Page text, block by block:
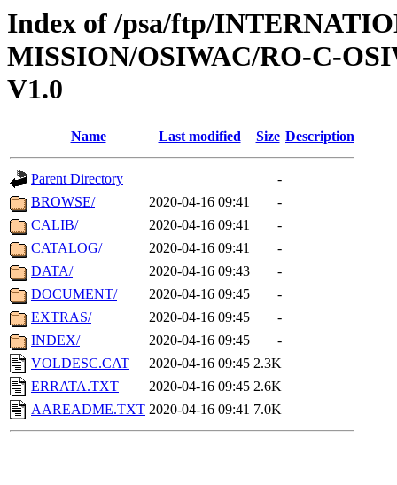
Index of /psa/ftp/
MISSION/OSIWAC/RO-C-
V1.0
Name Last modified Size Description
Parent Directory
-
BROWSE/
2020-04-16 09:41
-
CALIB/
2020-04-16 09:41
-
CATALOG/
2020-04-16 09:41
-
DATA/
2020-04-16 09:43
-
DOCUMENT/
2020-04-16 09:45
-
EXTRAS/
2020-04-16 09:45
-
INDEX/
2020-04-16 09:45
-
VOLDESC.CAT
2020-04-16 09:45 2.3K
ERRATA.TXT
2020-04-16 09:45 2.6K
AAREADME.TXT 2020-04-16 09:41 7.0K